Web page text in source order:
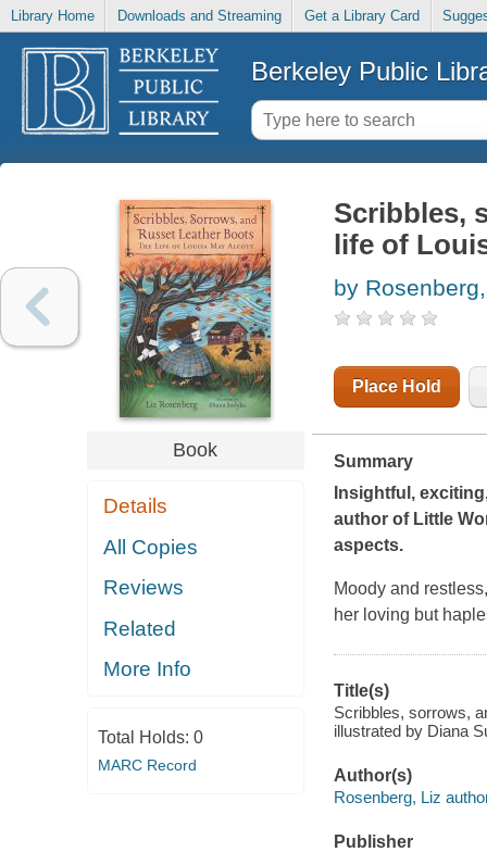
Library Home Downloads and Streaming Get a Library Card
Berkeley Public
Book
Details
All Copies
Reviews
Related
More Info
Total Holds: 0
MARC Record
Scribbles,
life of
by
Place Hold
Summary
Insightful,
author of Little
aspects.
Moody and
her loving but
Title(s)
Scribbles, sorrows,
illustrated by Diana
Author(s)
Rosenberg, Liz
Publisher